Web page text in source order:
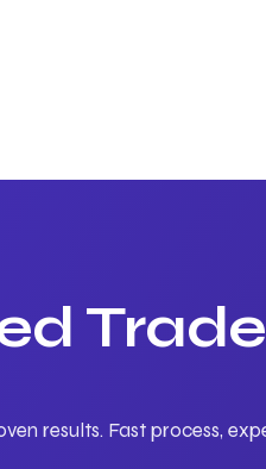
results. Fast process,